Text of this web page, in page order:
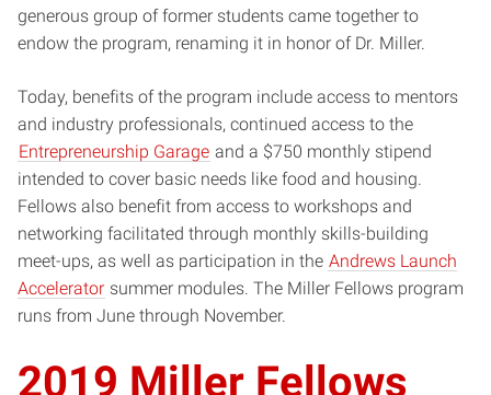
generous group of former students came together to
endow the program, renaming it in honor of Dr. Miller.
Today, benefits of the program include access to mentors
and industry professionals, continued access to the
Entrepreneurship Garage and a $750 monthly stipend
intended to cover basic needs like food and housing.
Fellows also benefit from access to workshops and
networking facilitated through monthly skills-building
meet-ups, as well as participation in the Andrews Launch
Accelerator summer modules. The Miller Fellows program
runs from June through November.
2019 Miller Fellows